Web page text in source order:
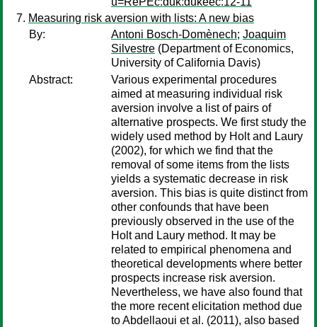
Measuring risk aversion with lists: A new bias
By:
Antoni Bosch-Domènech; Joaquim
Silvestre (Department of Economics,
University of California Davis)
Abstract:
Various experimental procedures
aimed at measuring individual risk
aversion involve a list of pairs of
alternative prospects. We first study the
widely used method by Holt and Laury
(2002), for which we find that the
removal of some items from the lists
yields a systematic decrease in risk
aversion. This bias is quite distinct from
other confounds that have been
previously observed in the use of the
Holt and Laury method. It may be
related to empirical phenomena and
theoretical developments where better
prospects increase risk aversion.
Nevertheless, we have also found that
the more recent elicitation method due
to Abdellaoui et al. (2011), also based